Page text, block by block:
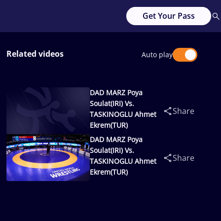
Get Your Pass
Related videos Auto play
DAD MARZ Poya
Soulat(IRI) Vs.
TASKINOGLU Ahmet
Ekrem(TUR)
Share
DAD MARZ Poya
Soulat(IRI) Vs.
TASKINOGLU Ahmet
Ekrem(TUR)
Share